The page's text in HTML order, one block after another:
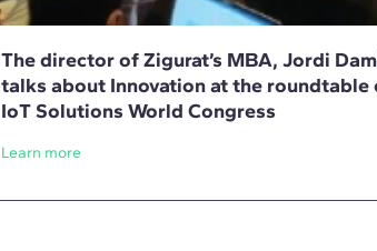
The director of Zigurat’s MBA, Jordi
talks about Innovation at the roundtable
IoT Solutions World Congress
Learn more